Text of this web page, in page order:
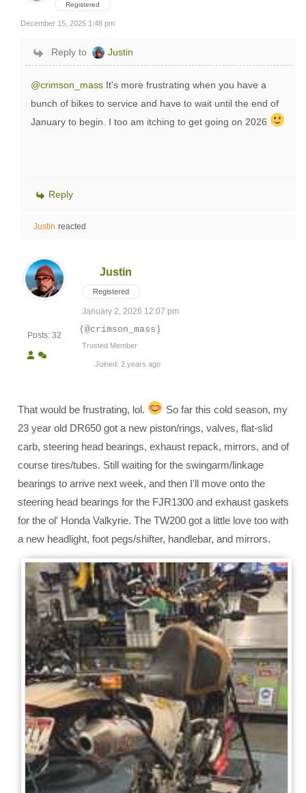
Registered
December 15, 2025 1:48 pm
Reply to Justin
@crimson_mass It's more frustrating when you have a
bunch of bikes to service and have to wait until the end of
January to begin. I too am itching to get going on 2026
Reply
Justin reacted
Posts: 32
Justin
Registered
January 2, 2026 12:07 pm
(@crimson_mass)
Trusted Member
Joined: 2 years ago
That would be frustrating, lol.
So far this cold season, my
23 year old DR650 got a new piston/rings, valves, flat-slid
carb, steering head bearings, exhaust repack, mirrors, and of
course tires/tubes. Still waiting for the swingarm/linkage
bearings to arrive next week, and then I'll move onto the
steering head bearings for the FJR1300 and exhaust gaskets
for the ol' Honda Valkyrie. The TW200 got a little love too with
a new headlight, foot pegs/shifter, handlebar, and mirrors.